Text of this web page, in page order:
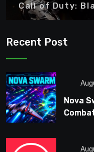
Call of Duty:
Recent Post
Nova